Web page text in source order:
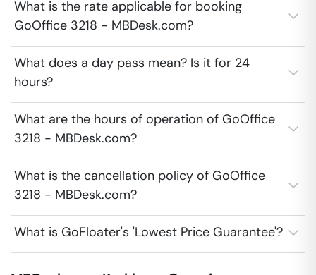
What is the rate applicable for booking
GoOffice 3218 - MBDesk.com?
What does a day pass mean? Is it for 24
hours?
What are the hours of operation of GoOffice
3218 - MBDesk.com?
What is the cancellation policy of GoOffice
3218 - MBDesk.com?
What is GoFloater's 'Lowest Price Guarantee'?